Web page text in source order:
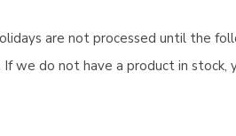
are not processed until the
we do not have a product in stock,